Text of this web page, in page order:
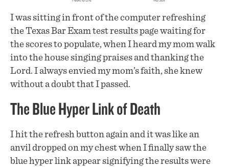
I was sitting in front of the computer refreshing
the Texas Bar Exam test results page waiting for
the scores to populate, when I heard my mom walk
into the house singing praises and thanking the
Lord. I always envied my mom’s faith, she knew
without a doubt that I passed.
The Blue Hyper Link of Death
I hit the refresh button again and it was like an
anvil dropped on my chest when I finally saw the
blue hyper link appear signifying the results were